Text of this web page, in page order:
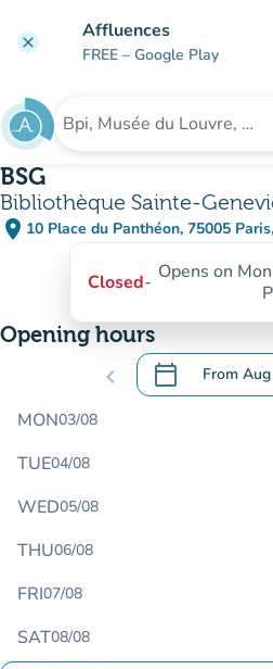
clear Affluences
FREE – Google Play
Search for an institution
BSG
Bibliothèque Sainte-
place 10 Place du Panthéon, 75005
(open in
(new tab)
Closed- Opens on
Opening hours
chevron_left calendar_today From
.Open the
MON03/08
TUE04/08
WED05/08
THU06/08
FRI07/08
SAT08/08